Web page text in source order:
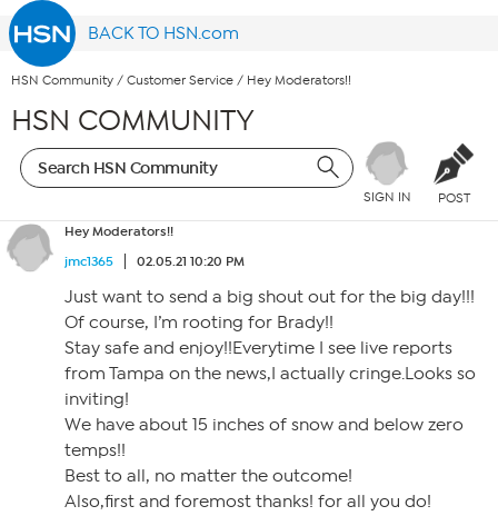
BACK TO HSN.com
HSN Community / Customer Service / Hey Moderators!!
HSN COMMUNITY
SIGN IN POST
Hey Moderators!!
jmc1365
02.05.21 10:20 PM
Just want to send a big shout out for the big day!!!
Of course, I’m rooting for Brady!!
Stay safe and enjoy!!Everytime I see live reports
from Tampa on the news,I actually cringe.Looks so
inviting!
We have about 15 inches of snow and below zero
temps!!
Best to all, no matter the outcome!
Also,first and foremost thanks! for all you do!